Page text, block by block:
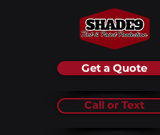
Get a Quote
Call or Text